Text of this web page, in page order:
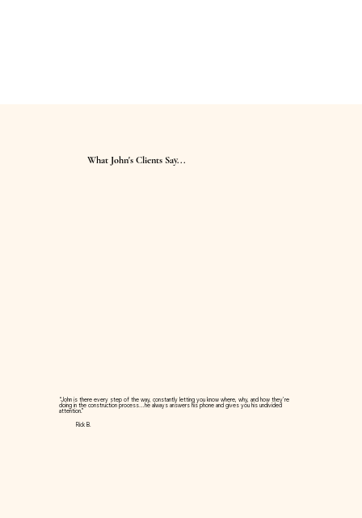
“John is there every step of the way, constantly letting you know where, why, and how they’re
doing in the construction process…he always answers his phone and gives you his undivided
attention.”
Rick B.
What John's Clients Say...